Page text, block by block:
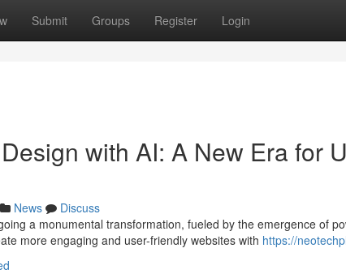
Submit Groups Register Login
with AI: A New Era for
News
Discuss
a monumental transformation, fueled by the emergence of
more engaging and user-friendly websites with https://